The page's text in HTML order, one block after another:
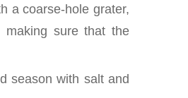
a coarse-hole grater,
making sure that the
season with salt and